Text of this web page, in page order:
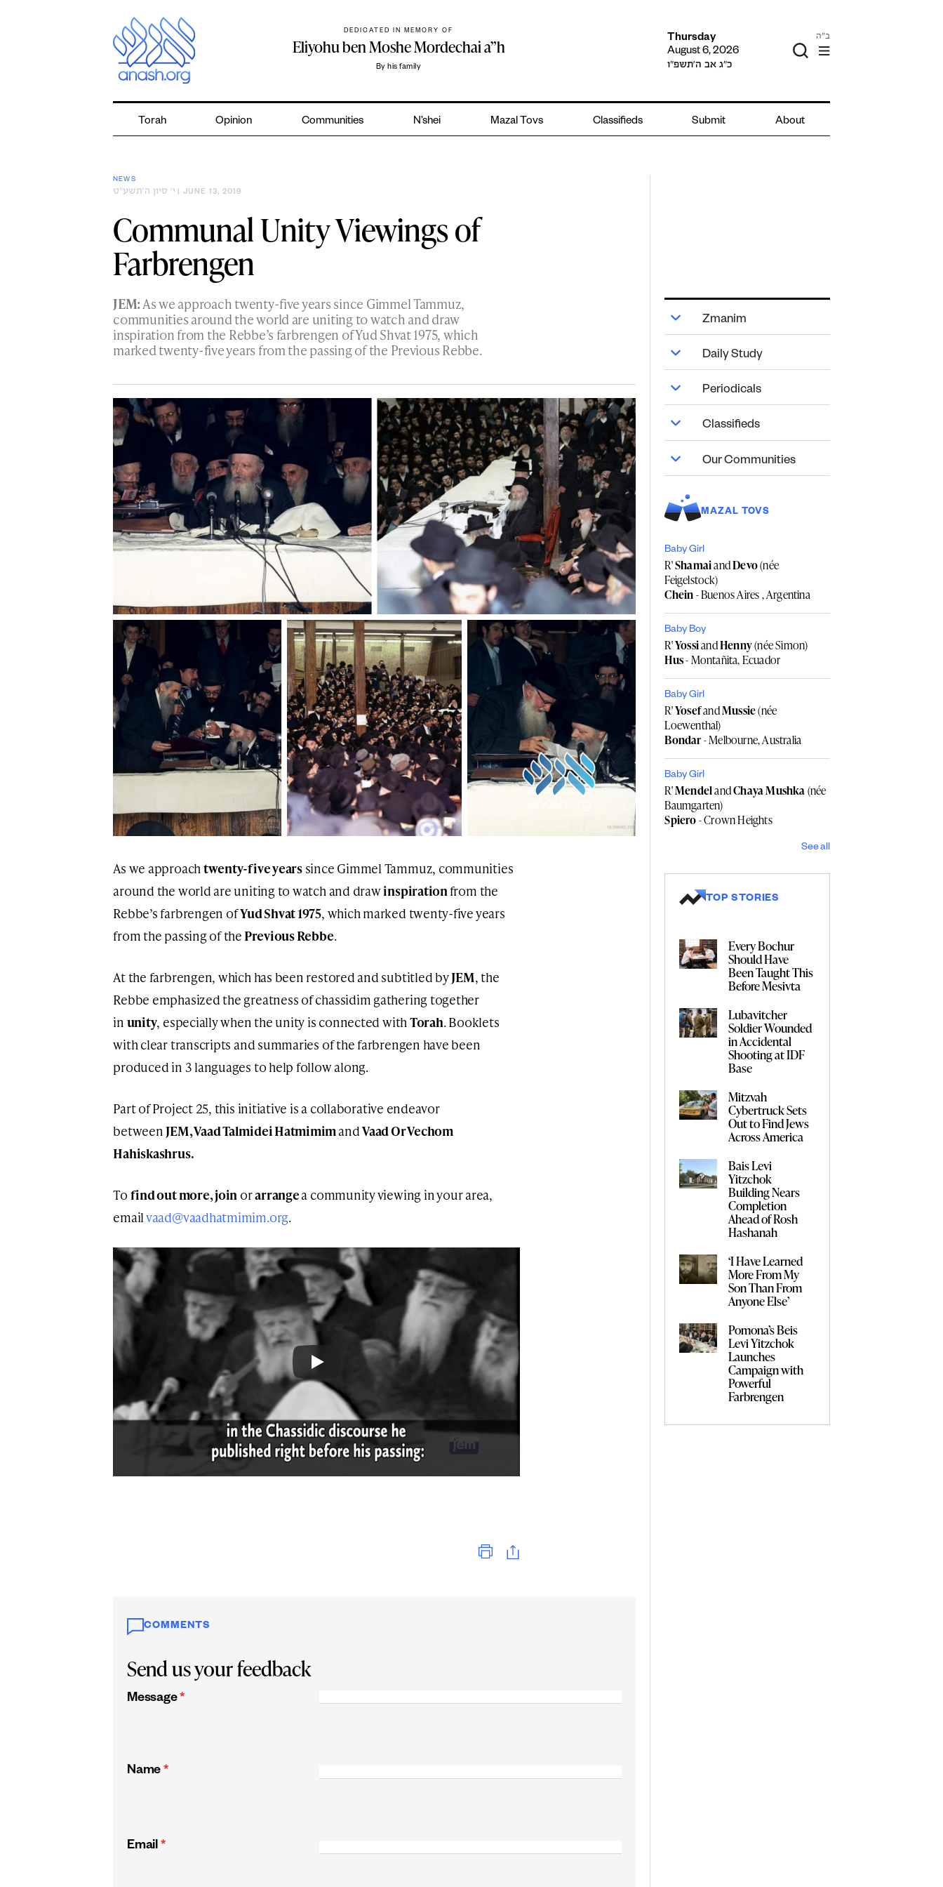
DEDICATED IN MEMORY OF
Eliyohu ben Moshe Mordechai a”h
By his family
Thursday
August 6, 2026
כ״ג אב ה׳תשפ״ו
ב"ה
Torah Opinion Communities N’shei Mazal Tovs Classifieds Submit About
NEWS
י׳ סיון ה׳תשע״ט | JUNE 13, 2019
Communal Unity Viewings of
Farbrengen
JEM:As we approach twenty-five years since Gimmel Tammuz,
communities around the world are uniting to watch and draw
inspiration from the Rebbe’s farbrengen of Yud Shvat 1975, which
marked twenty-five years from the passing of the Previous Rebbe.
As we approachtwenty-five yearssince Gimmel Tammuz, communities
around the world are uniting to watch and drawinspirationfrom the
Rebbe’s farbrengen ofYud Shvat 1975, which marked twenty-five years
from the passing of thePrevious Rebbe.
At the farbrengen, which has been restored and subtitled byJEM, the
Rebbe emphasized the greatness of chassidim gathering together
in unity, especially when the unity is connected withTorah. Booklets
with clear transcripts and summaries of the farbrengen have been
produced in 3 languages to help follow along.
Part of Project 25, this initiative is a collaborative endeavor
betweenJEM, Vaad Talmidei HatmimimandVaad Or Vechom
Hahiskashrus.
To find out more, join orarrangea community viewing in your area,
emailvaad@vaadhatmimim.org.
COMMENTS
Send us your feedback
Message *
Name *
Email *
Zmanim
Daily Study
Periodicals
Classifieds
Our Communities
MAZAL TOVS
Baby Girl
R'ShamaiandDevo(née
Feigelstock)
Chein- Buenos Aires , Argentina
Baby Boy
R'YossiandHenny(née Simon)
Hus- Montañita, Ecuador
Baby Girl
R'YosefandMussie(née
Loewenthal)
Bondar- Melbourne, Australia
Baby Girl
R'MendelandChaya Mushka(née
Baumgarten)
Spiero- Crown Heights
See all
TOP STORIES
Every Bochur
Should Have
Been Taught This
Before Mesivta
Lubavitcher
Soldier Wounded
in Accidental
Shooting at IDF
Base
Mitzvah
Cybertruck Sets
Out to Find Jews
Across America
Bais Levi
Yitzchok
Building Nears
Completion
Ahead of Rosh
Hashanah
‘I Have Learned
More From My
Son Than From
Anyone Else’
Pomona’s Beis
Levi Yitzchok
Launches
Campaign with
Powerful
Farbrengen